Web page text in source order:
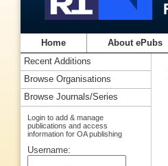
Home About ePubs
Recent Additions
Browse Organisations
Browse Journals/Series
Login to add & manage
publications and access
information for OA publishing
Username: